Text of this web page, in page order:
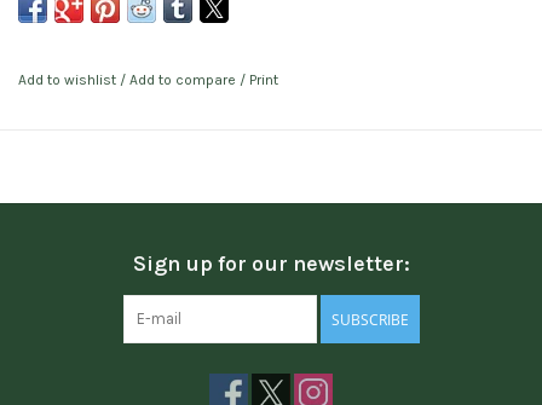
Add to wishlist / Add to compare / Print
Sign up for our newsletter:
SUBSCRIBE